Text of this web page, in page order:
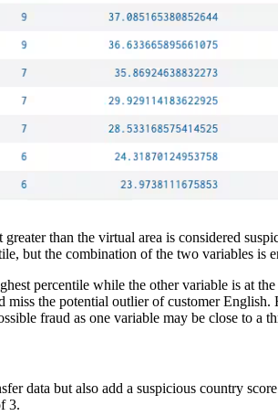
than the virtual area is considered
but the combination of the two variables is
percentile while the other variable is at
the potential outlier of customer
fraud as one variable may be close to a
data but also add a suspicious country
3.